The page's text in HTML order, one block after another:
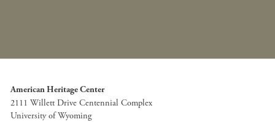
American Heritage Center
2111 Willett Drive Centennial Complex
University of Wyoming